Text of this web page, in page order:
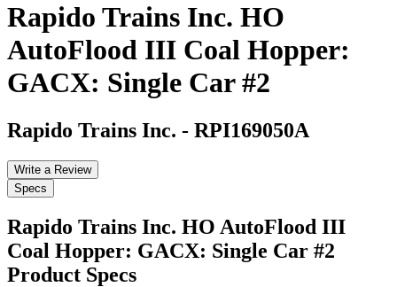
Rapido Trains Inc. HO
AutoFlood III Coal Hopper:
GACX: Single Car #2
Rapido Trains Inc. - RPI169050A
Write a Review
Specs
Rapido Trains Inc. HO AutoFlood III
Coal Hopper: GACX: Single Car #2
Product Specs